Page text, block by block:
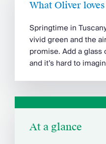
What Oliver loves
Springtime in
vivid green and the
promise. Add a
and it’s hard to
At a glance